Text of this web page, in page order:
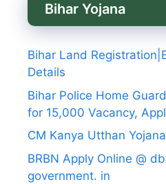
Bihar Yojana
Bihar Land
Details
Bihar Police Home
for 15,000 Vacancy,
CM Kanya Utthan
BRBN Apply Online @
government. in